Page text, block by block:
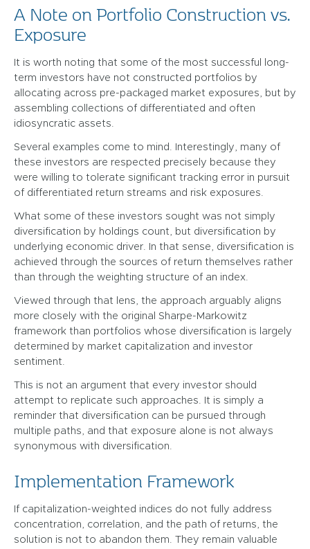
A Note on Portfolio Construction vs.
Exposure
It is worth noting that some of the most successful long-
term investors have not constructed portfolios by
allocating across pre-packaged market exposures, but by
assembling collections of differentiated and often
idiosyncratic assets.
Several examples come to mind. Interestingly, many of
these investors are respected precisely because they
were willing to tolerate significant tracking error in pursuit
of differentiated return streams and risk exposures.
What some of these investors sought was not simply
diversification by holdings count, but diversification by
underlying economic driver. In that sense, diversification is
achieved through the sources of return themselves rather
than through the weighting structure of an index.
Viewed through that lens, the approach arguably aligns
more closely with the original Sharpe-Markowitz
framework than portfolios whose diversification is largely
determined by market capitalization and investor
sentiment.
This is not an argument that every investor should
attempt to replicate such approaches. It is simply a
reminder that diversification can be pursued through
multiple paths, and that exposure alone is not always
synonymous with diversification.
Implementation Framework
If capitalization-weighted indices do not fully address
concentration, correlation, and the path of returns, the
solution is not to abandon them. They remain valuable